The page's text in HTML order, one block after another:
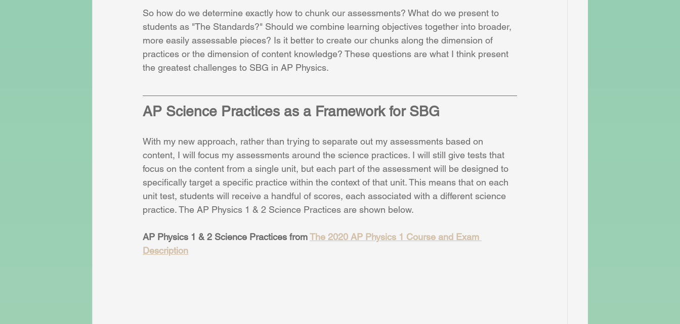
So how do we determine exactly how to chunk our assessments? What do we present to
students as "The Standards?" Should we combine learning objectives together into broader,
more easily assessable pieces? Is it better to create our chunks along the dimension of
practices or the dimension of content knowledge? These questions are what I think present
the greatest challenges to SBG in AP Physics.
AP Science Practices as a Framework for SBG
With my new approach, rather than trying to separate out my assessments based on
content, I will focus my assessments around the science practices. I will still give tests that
focus on the content from a single unit, but each part of the assessment will be designed to
specifically target a specific practice within the context of that unit. This means that on each
unit test, students will receive a handful of scores, each associated with a different science
practice. The AP Physics 1 & 2 Science Practices are shown below.
AP Physics 1 & 2 Science Practices from The 2020 AP Physics 1 Course and Exam
Description